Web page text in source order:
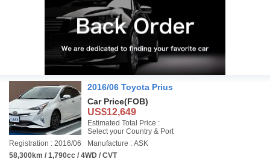
2016/06 Toyota Prius
Car Price(FOB)
US$12,649
Estimated Total Price :
Select your Country & Port
Registration : 2016/06
Manufacture : ASK
58,300km / 1,790cc / 4WD / CVT